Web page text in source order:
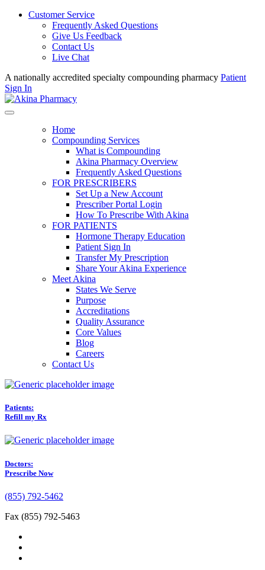
Customer Service
Frequently Asked Questions
Give Us Feedback
Contact Us
Live Chat
A nationally accredited specialty compounding pharmacy Patient
Sign In
Home
Compounding Services
What is Compounding
Akina Pharmacy Overview
Frequently Asked Questions
FOR PRESCRIBERS
Set Up a New Account
Prescriber Portal Login
How To Prescribe With Akina
FOR PATIENTS
Hormone Therapy Education
Patient Sign In
Transfer My Prescription
Share Your Akina Experience
Meet Akina
States We Serve
Purpose
Accreditations
Quality Assurance
Core Values
Blog
Careers
Contact Us
Patients:
Refill my Rx
Doctors:
Prescribe Now
(855) 792-5462
Fax (855) 792-5463